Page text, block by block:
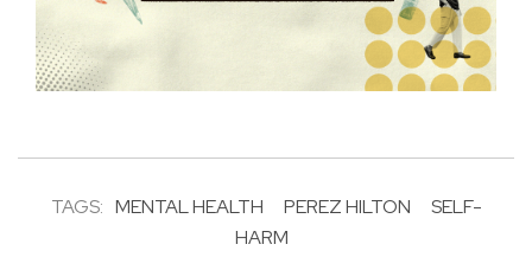
TAGS: MENTAL HEALTH PEREZ HILTON
SELF-
HARM